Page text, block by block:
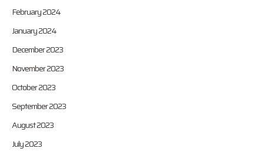
February 2024
January 2024
December 2023
November 2023
October 2023
September 2023
August 2023
July 2023